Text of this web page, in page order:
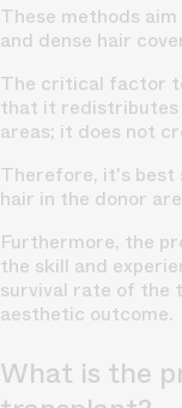
These methods
and dense hair
The critical factor
that it redistributes
areas; it does not
Therefore, it's best
hair in the donor
Furthermore, the
the skill and
survival rate of the
aesthetic outcome.
What is the